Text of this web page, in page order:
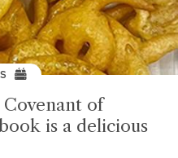
of
is a delicious